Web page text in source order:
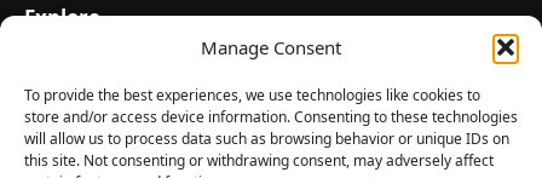
Manage Consent
To provide the best experiences, we use technologies like cookies to
store and/or access device information. Consenting to these technologies
will allow us to process data such as browsing behavior or unique IDs on
this site. Not consenting or withdrawing consent, may adversely affect
Explore
Latest Reviews
Gaming News
Contact Us